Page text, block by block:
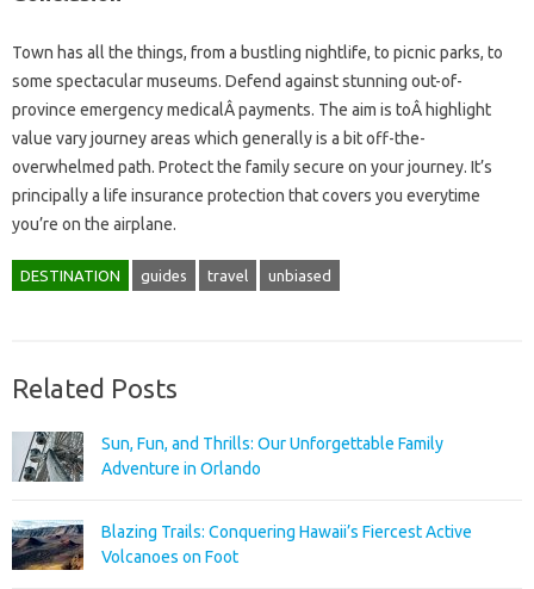
Town has all the things, from a bustling nightlife, to picnic parks, to
some spectacular museums. Defend against stunning out-of-
province emergency medicalÂ payments. The aim is toÂ highlight
value vary journey areas which generally is a bit off-the-
overwhelmed path. Protect the family secure on your journey. It’s
principally a life insurance protection that covers you everytime
you’re on the airplane.
DESTINATION guides travel unbiased
Related Posts
Sun, Fun, and Thrills: Our Unforgettable Family
Adventure in Orlando
Blazing Trails: Conquering Hawaii’s Fiercest Active
Volcanoes on Foot